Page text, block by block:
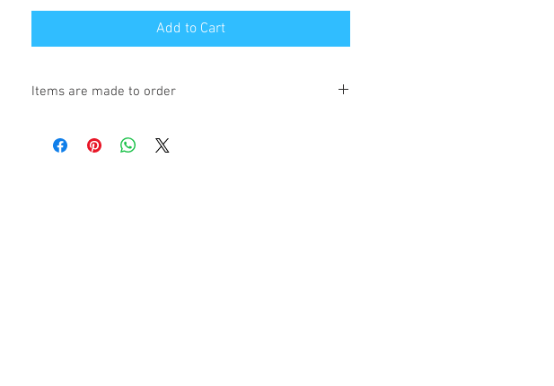
Add to Cart
Items are made to order